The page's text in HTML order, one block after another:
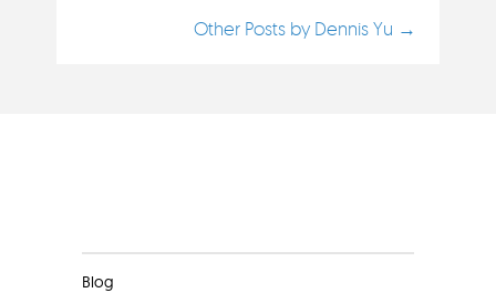
Other Posts by Dennis Yu →
Blog